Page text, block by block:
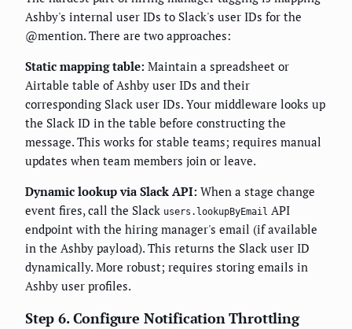
Ashby's internal user IDs to Slack's user IDs for the
@mention. There are two approaches:
Static mapping table: Maintain a spreadsheet or
Airtable table of Ashby user IDs and their
corresponding Slack user IDs. Your middleware looks up
the Slack ID in the table before constructing the
message. This works for stable teams; requires manual
updates when team members join or leave.
Dynamic lookup via Slack API: When a stage change
event fires, call the Slack users.lookupByEmail API
endpoint with the hiring manager's email (if available
in the Ashby payload). This returns the Slack user ID
dynamically. More robust; requires storing emails in
Ashby user profiles.
Step 6. Configure Notification Throttling